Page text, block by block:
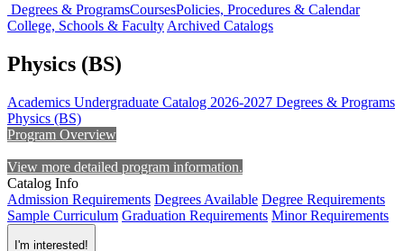
Degrees & ProgramsCoursesPolicies, Procedures & Calendar
College, Schools & Faculty Archived Catalogs
Physics (BS)
Academics Undergraduate Catalog 2026-2027 Degrees & Programs
Physics (BS)
Program Overview
View more detailed program information.
Catalog Info
Admission Requirements Degrees Available Degree Requirements
Sample Curriculum Graduation Requirements Minor Requirements
I'm interested!